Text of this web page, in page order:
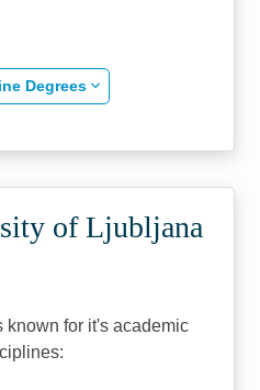
Degrees
of Ljubljana
known for it's academic